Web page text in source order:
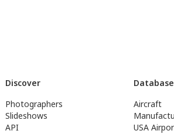
Discover
Photographers
Slideshows
API
Database
Aircraft
USA